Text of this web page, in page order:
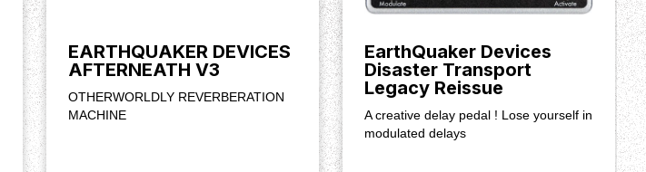
EARTHQUAKER DEVICES
AFTERNEATH V3
OTHERWORLDLY REVERBERATION
MACHINE
EarthQuaker Devices
Disaster Transport
Legacy Reissue
A creative delay pedal ! Lose yourself in
modulated delays